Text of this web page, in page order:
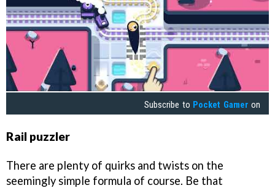
Subscribe to Pocket Gamer on
Rail puzzler
There are plenty of quirks and twists on the
seemingly simple formula of course. Be that